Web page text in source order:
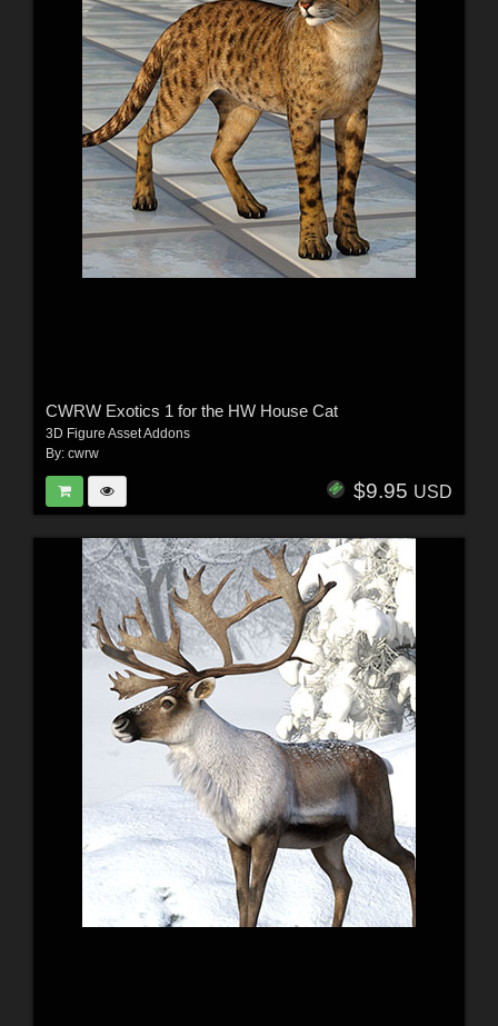
CWRW Exotics 1 for the HW House Cat
3D Figure Asset Addons
By: cwrw
$9.95 USD